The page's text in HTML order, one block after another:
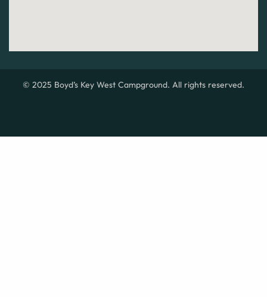
© 2025 Boyd’s Key West Campground. All rights reserved.